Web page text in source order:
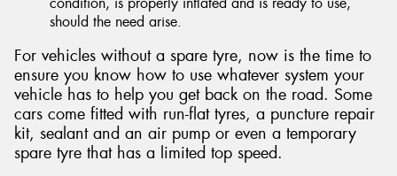
should the need arise.
For vehicles without a spare tyre, now is the time to
ensure you know how to use whatever system your
vehicle has to help you get back on the road. Some
cars come fitted with run-flat tyres, a puncture repair
kit, sealant and an air pump or even a temporary
spare tyre that has a limited top speed.